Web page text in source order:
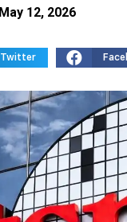
May 12, 2026
Twitter